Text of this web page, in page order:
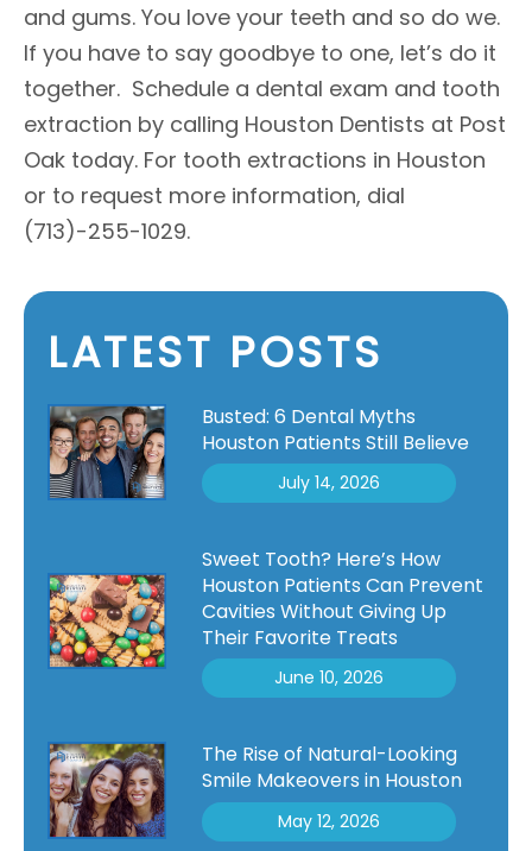
and gums. You love your teeth and so do we.
If you have to say goodbye to one, let’s do it
together. Schedule a dental exam and tooth
extraction by calling Houston Dentists at Post
Oak today. For tooth extractions in Houston
or to request more information, dial
(713)-255-1029.
LATEST POSTS
Busted: 6 Dental Myths
Houston Patients Still Believe
July 14, 2026
Sweet Tooth? Here’s How
Houston Patients Can Prevent
Cavities Without Giving Up
Their Favorite Treats
June 10, 2026
The Rise of Natural-Looking
Smile Makeovers in Houston
May 12, 2026